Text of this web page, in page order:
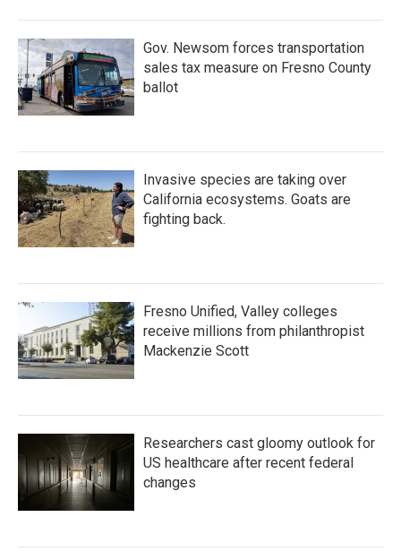
Gov. Newsom forces transportation
sales tax measure on Fresno County
ballot
Invasive species are taking over
California ecosystems. Goats are
fighting back.
Fresno Unified, Valley colleges
receive millions from philanthropist
Mackenzie Scott
Researchers cast gloomy outlook for
US healthcare after recent federal
changes